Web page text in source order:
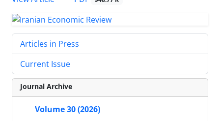
Articles in Press
Current Issue
Journal Archive
Volume 30 (2026)